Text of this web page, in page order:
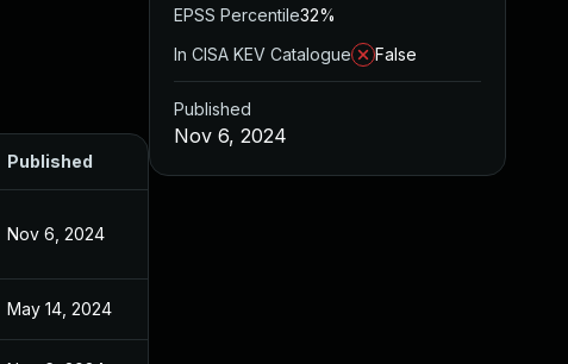
Published
Nov 6, 2024
May 14, 2024
EPSS Percentile32%
In CISA KEV Catalogue
False
Published
Nov 6, 2024